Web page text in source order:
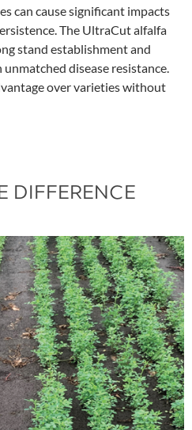
can cause significant impacts
The UltraCut alfalfa
stand establishment and
disease resistance.
over varieties without
DIFFERENCE